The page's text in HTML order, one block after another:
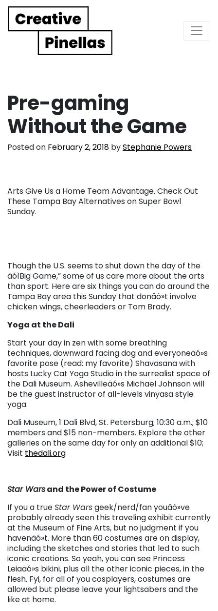
Main Navigation
Pre-gaming
Without the Game
Posted on February 2, 2018 byStephanie Powers
Arts Give Us a Home Team Advantage. Check Out
These Tampa Bay Alternatives on Super Bowl
Sunday.
Though the U.S. seems to shut down the day of the
äóìBig Game,” some of us care more about the arts
than sport. Here are six things you can do around the
Tampa Bay area this Sunday that donäó»t involve
chicken wings, cheerleaders or Tom Brady.
Yoga at the Dali
Start your day in zen with some breathing
techniques, downward facing dog and everyoneäó»s
favorite pose (read: my favorite) Shavasana with
hosts Lucky Cat Yoga Studio in the surrealist space of
the Dali Museum. Ashevilleäó»s Michael Johnson will
be the guest instructor of all-levels vinyasa style
yoga.
Dali Museum, 1 Dali Blvd, St. Petersburg; 10:30 a.m.; $10
members and $15 non-members. Explore the other
galleries on the same day for only an additional $10;
Visit thedali.org
Star Warsand the Power of Costume
If you a trueStar Warsgeek/nerd/fan youäó»ve
probably already seen this traveling exhibit currently
at the Museum of Fine Arts, but no judgment if you
havenäó»t. More than 60 costumes are on display,
including the sketches and stories that led to such
iconic creations. So yeah, you can see Princess
Leiaäó»s bikini, plus all the other iconic pieces, in the
flesh. Fyi, for all of you cosplayers, costumes are
allowed but please leave your lightsabers and the
like at home.